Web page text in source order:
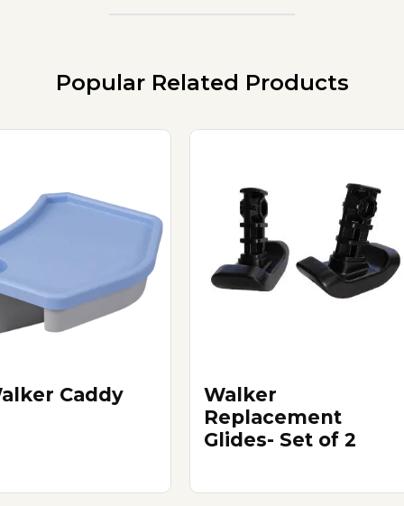
Popular Related Products
Caddy
Walker
Replacement
Glides- Set of 2